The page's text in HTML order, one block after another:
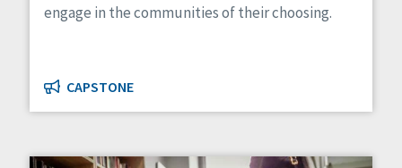
engage in the communities of their choosing.
CAPSTONE